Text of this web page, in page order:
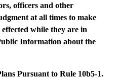
officers and other
at all times to make
while they are in
Information about the
Pursuant to Rule 10b5-1.